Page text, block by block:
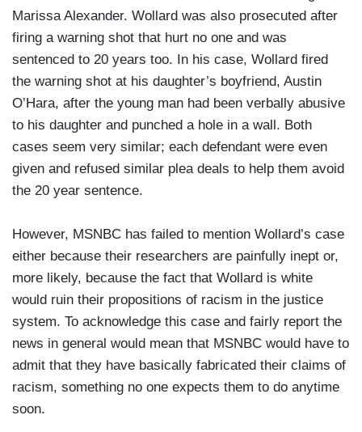
Marissa Alexander. Wollard was also prosecuted after
firing a warning shot that hurt no one and was
sentenced to 20 years too. In his case, Wollard fired
the warning shot at his daughter’s boyfriend, Austin
O’Hara, after the young man had been verbally abusive
to his daughter and punched a hole in a wall. Both
cases seem very similar; each defendant were even
given and refused similar plea deals to help them avoid
the 20 year sentence.
However, MSNBC has failed to mention Wollard’s case
either because their researchers are painfully inept or,
more likely, because the fact that Wollard is white
would ruin their propositions of racism in the justice
system. To acknowledge this case and fairly report the
news in general would mean that MSNBC would have to
admit that they have basically fabricated their claims of
racism, something no one expects them to do anytime
soon.